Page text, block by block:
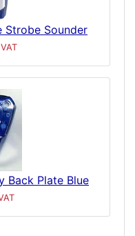
Strobe Sounder
Back Plate Blue